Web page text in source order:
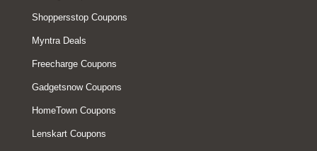
Shoppersstop Coupons
Myntra Deals
Freecharge Coupons
Gadgetsnow Coupons
HomeTown Coupons
Lenskart Coupons